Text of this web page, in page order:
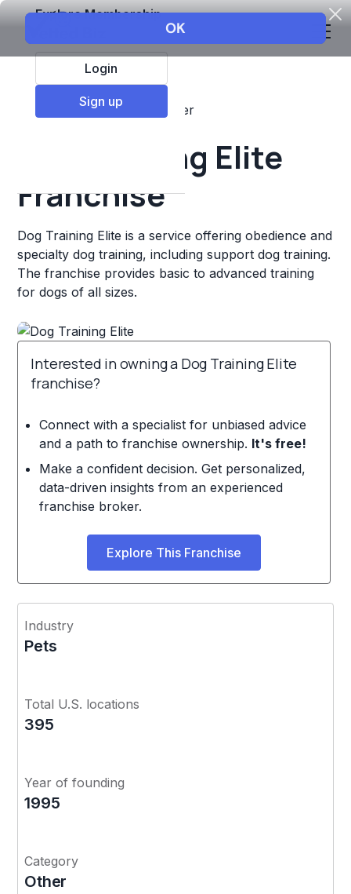
Explore Membership
Login
Sign up
Top Franchises Other
Dog Training Elite
Franchise
Dog Training Elite is a service offering obedience and
specialty dog training, including support dog training.
The franchise provides basic to advanced training
for dogs of all sizes.
Interested in owning a Dog Training Elite
franchise?
Connect with a specialist for unbiased advice
and a path to franchise ownership. It's free!
Make a confident decision. Get personalized,
data-driven insights from an experienced
franchise broker.
Explore This Franchise
Industry
Pets
Total U.S. locations
395
Year of founding
1995
Category
Other